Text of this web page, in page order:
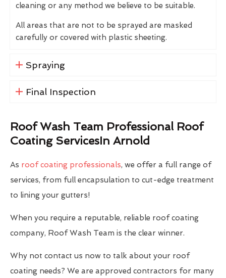
cleaning or any method we believe to be suitable.
All areas that are not to be sprayed are masked
carefully or covered with plastic sheeting.
Spraying
Final Inspection
Roof Wash Team Professional Roof
Coating ServicesIn Arnold
As roof coating professionals, we offer a full range of
services, from full encapsulation to cut-edge treatment
to lining your gutters!
When you require a reputable, reliable roof coating
company, Roof Wash Team is the clear winner.
Why not contact us now to talk about your roof
coating needs? We are approved contractors for many